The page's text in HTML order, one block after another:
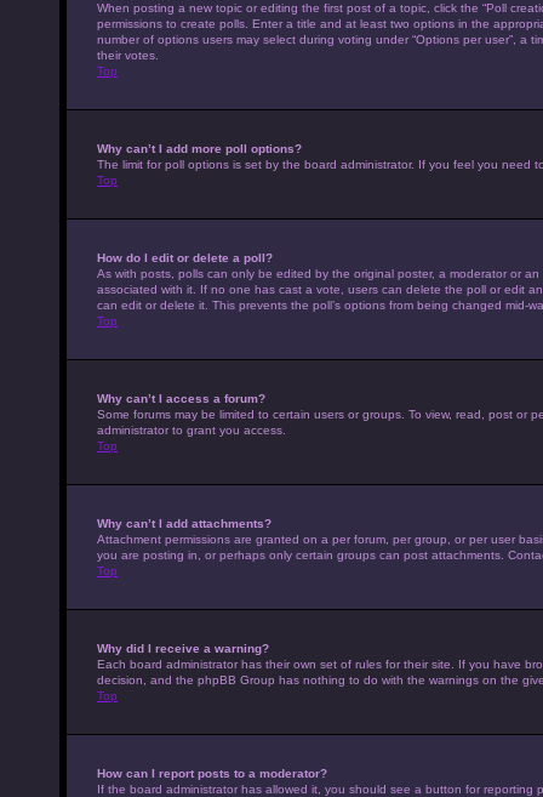
When posting a new topic or editing the first post of a topic, click the “Poll
permissions to create polls. Enter a title and at least two options in the
number of options users may select during voting under “Options per user”, a
their votes.
Top
Why can’t I add more poll options?
The limit for poll options is set by the board administrator. If you feel you
Top
How do I edit or delete a poll?
As with posts, polls can only be edited by the original poster, a moderator or
associated with it. If no one has cast a vote, users can delete the poll or edit
can edit or delete it. This prevents the poll’s options from being changed mid-
Top
Why can’t I access a forum?
Some forums may be limited to certain users or groups. To view, read, post or
administrator to grant you access.
Top
Why can’t I add attachments?
Attachment permissions are granted on a per forum, per group, or per user
you are posting in, or perhaps only certain groups can post attachments.
Top
Why did I receive a warning?
Each board administrator has their own set of rules for their site. If you have
decision, and the phpBB Group has nothing to do with the warnings on the
Top
How can I report posts to a moderator?
If the board administrator has allowed it, you should see a button for